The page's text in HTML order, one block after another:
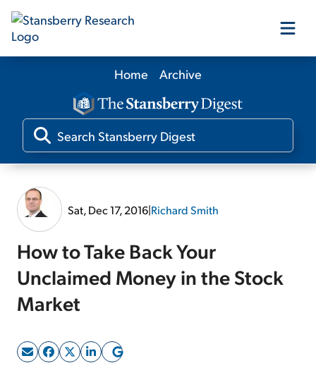
Our Products
Our Editors
Sign Up Free
Home Archive
Sat, Dec 17, 2016|Richard Smith
How to Take Back Your
Unclaimed Money in the Stock
Market